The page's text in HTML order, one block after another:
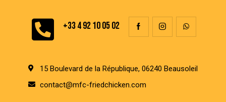
15 Boulevard de la République, 06240 Beausoleil
contact@mfc-friedchicken.com
+33 4 92 10 05 02